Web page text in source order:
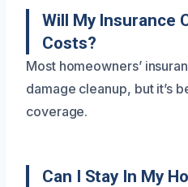
Will My Insurance
Costs?
Most homeowners’
damage cleanup, but it’s
coverage.
Can I Stay In My